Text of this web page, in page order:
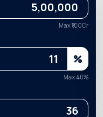
Max ₹100Cr
%
Max40%